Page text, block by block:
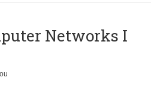
Networks I